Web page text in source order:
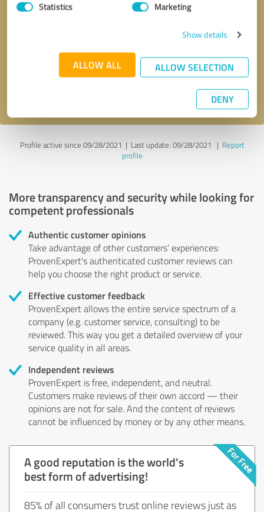
Statistics Marketing
Show details
ALLOW ALL ALLOW SELECTION
DENY
* required fields
Send message
Profile active since 09/28/2021 | Last update: 09/28/2021 | Report
profile
More transparency and security while looking for
competent professionals
Authentic customer opinions
Take advantage of other customers' experiences:
ProvenExpert's authenticated customer reviews can
help you choose the right product or service.
Effective customer feedback
ProvenExpert allows the entire service spectrum of a
company (e.g. customer service, consulting) to be
reviewed. This way you get a detailed overview of your
service quality in all areas.
Independent reviews
ProvenExpert is free, independent, and neutral.
Customers make reviews of their own accord — their
opinions are not for sale. And the content of reviews
cannot be influenced by money or by any other means.
A good reputation is the world's
best form of advertising!
85% of all consumers trust online reviews just as